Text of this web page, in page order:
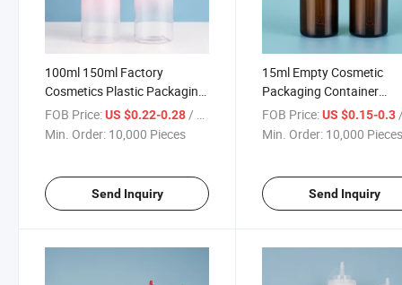
100ml 150ml Factory
Cosmetics Plastic Packaging
Cosmetic Plastic Pet Bottle
Skincare Container Toner
FOB Price:US $0.22-0.28/ Piece
Min. Order: 10,000 Pieces
Send Inquiry
15ml Empty Cosmetic
Packaging Container
Perfume Serum Liquid
Essential Oil Glass
FOB Price: US $0.15-0.3 /
Min. Order: 10,000
Send Inquiry